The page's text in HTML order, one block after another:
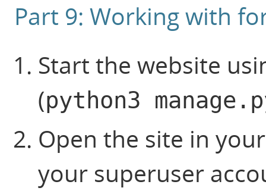
Part 9: Working with
Start the website
(python3
Open the site in
your superuser